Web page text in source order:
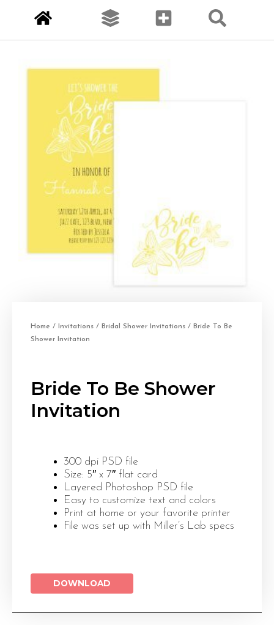
Home / Invitations / Bridal Shower Invitations / Bride To Be
Shower Invitation
Bride To Be Shower
Invitation
300 dpi PSD file
Size: 5″ x 7″ flat card
Layered Photoshop PSD file
Easy to customize text and colors
Print at home or your favorite printer
File was set up with Miller’s Lab specs
DOWNLOAD